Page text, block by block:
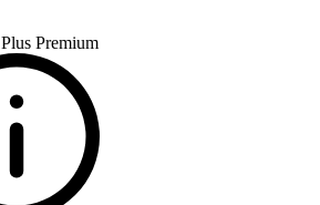
Plus Premium